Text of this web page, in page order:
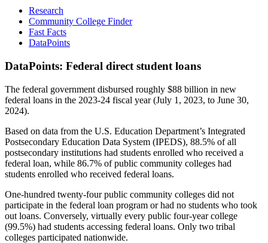
Research
Community College Finder
Fast Facts
DataPoints
DataPoints: Federal direct student loans
The federal government disbursed roughly $88 billion in new
federal loans in the 2023-24 fiscal year (July 1, 2023, to June 30,
2024).
Based on data from the U.S. Education Department’s Integrated
Postsecondary Education Data System (IPEDS), 88.5% of all
postsecondary institutions had students enrolled who received a
federal loan, while 86.7% of public community colleges had
students enrolled who received federal loans.
One-hundred twenty-four public community colleges did not
participate in the federal loan program or had no students who took
out loans. Conversely, virtually every public four-year college
(99.5%) had students accessing federal loans. Only two tribal
colleges participated nationwide.